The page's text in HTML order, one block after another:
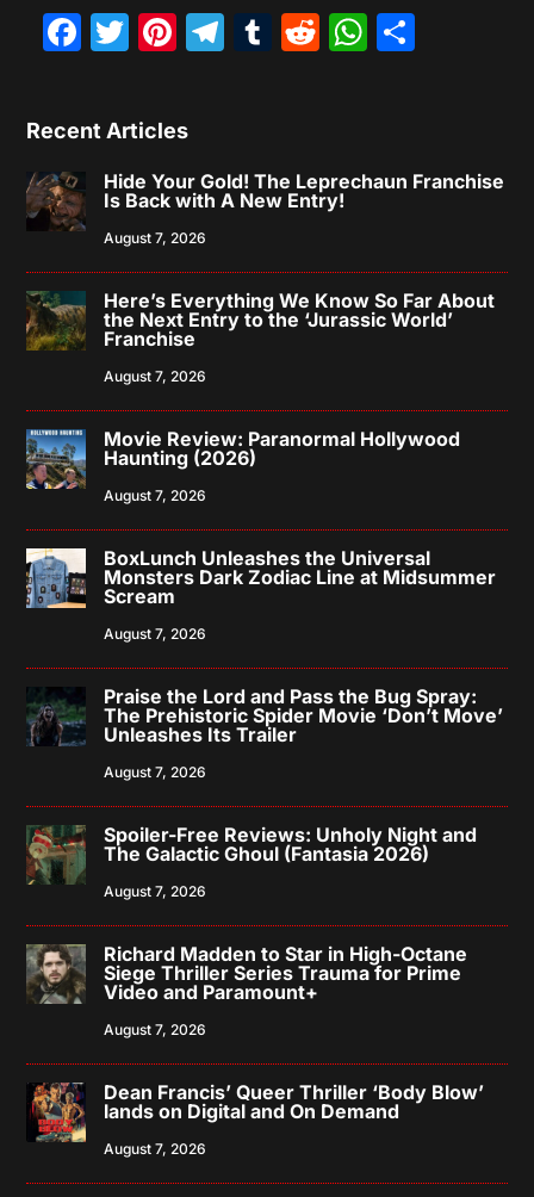
Facebook
Twitter
Pinterest
Telegram
Tumblr
Reddit
Recent Articles
Hide Your Gold! The Leprechaun Franchise
Is Back with A New Entry!
August 7, 2026
Here’s Everything We Know So Far About
the Next Entry to the ‘Jurassic World’
Franchise
August 7, 2026
Movie Review: Paranormal Hollywood
Haunting (2026)
August 7, 2026
BoxLunch Unleashes the Universal
Monsters Dark Zodiac Line at Midsummer
Scream
August 7, 2026
Praise the Lord and Pass the Bug Spray:
The Prehistoric Spider Movie ‘Don’t Move’
Unleashes Its Trailer
August 7, 2026
Spoiler-Free Reviews: Unholy Night and
The Galactic Ghoul (Fantasia 2026)
August 7, 2026
Richard Madden to Star in High-Octane
Siege Thriller Series Trauma for Prime
Video and Paramount+
August 7, 2026
Dean Francis’ Queer Thriller ‘Body Blow’
lands on Digital and On Demand
August 7, 2026